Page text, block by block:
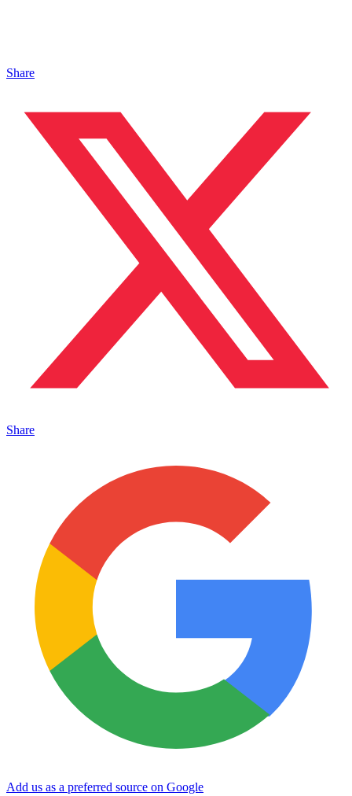
Share
Share
Add us as a preferred source on Google